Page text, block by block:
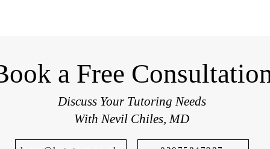
a Free
Discuss Your Tutoring Needs
With Nevil Chiles, MD